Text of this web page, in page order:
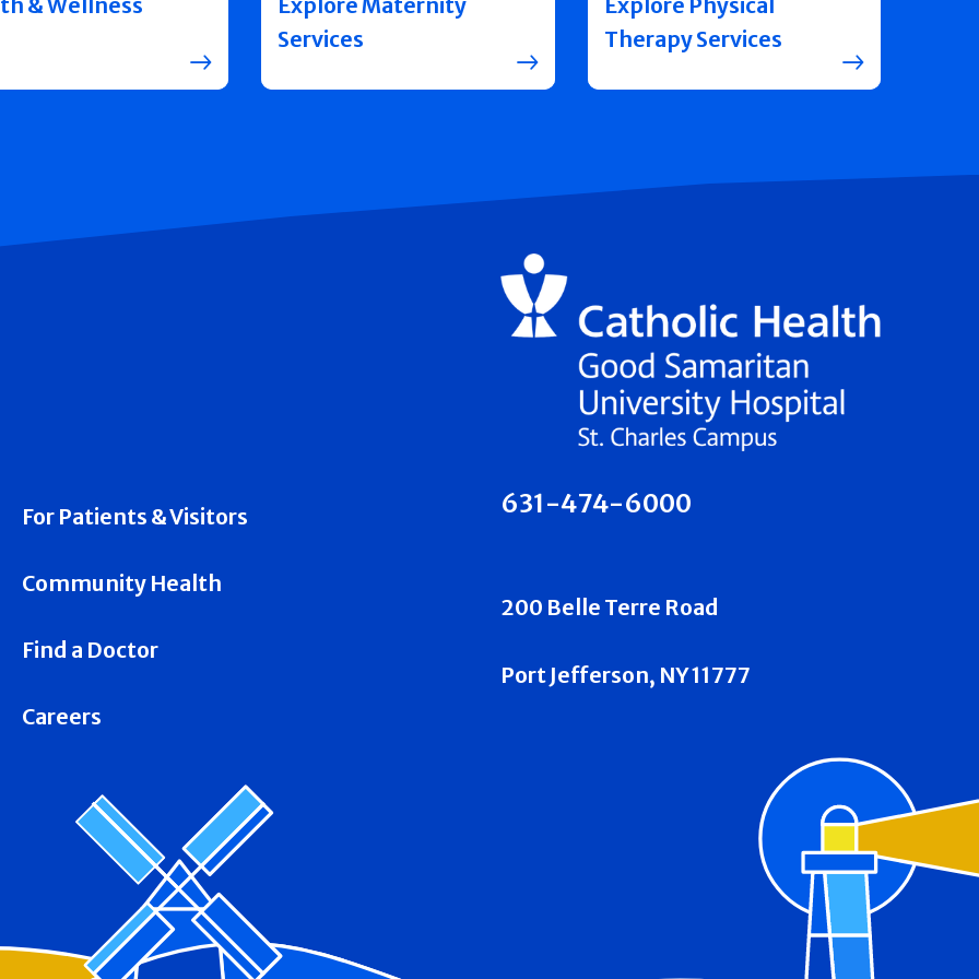
& Wellness
Explore Maternity
Services
Explore Physical
Therapy Services
For Patients & Visitors
Community Health
Find a Doctor
Careers
631-474-6000
200 Belle Terre Road
Port Jefferson, NY 11777